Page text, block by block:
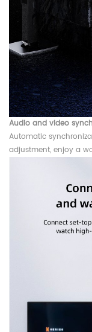
Audio and video
Automatic
adjustment, enjoy a